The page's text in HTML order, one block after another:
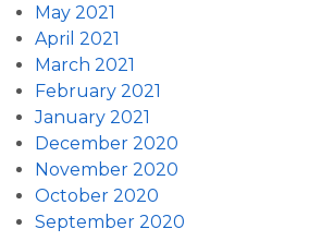
May 2021
April 2021
March 2021
February 2021
January 2021
December 2020
November 2020
October 2020
September 2020